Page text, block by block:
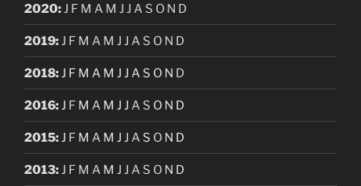
2020:J F M A M J J A S O N D
2019:J F M A M J J A S O N D
2018:J F M A M J J A S O N D
2016:J F M A M J J A S O N D
2015:J F M A M J J A S O N D
2013:J F M A M J J A S O N D